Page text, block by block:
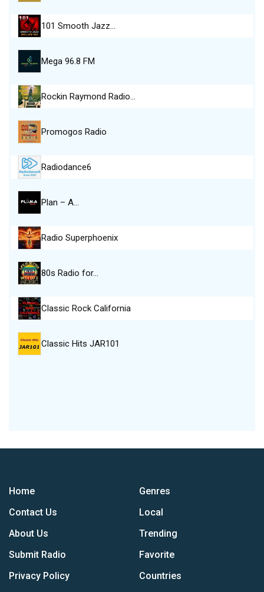
101 Smooth Jazz…
Mega 96.8 FM
Rockin Raymond Radio…
Promogos Radio
Radiodance6
Plan – A…
Radio Superphoenix
80s Radio for…
Classic Rock California
Classic Hits JAR101
Home
Contact Us
About Us
Submit Radio
Privacy Policy
Genres
Local
Trending
Favorite
Countries